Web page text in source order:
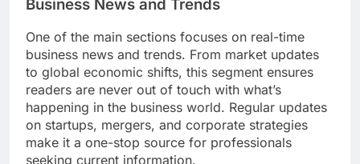
Business News and Trends
One of the main sections focuses on real-time
business news and trends. From market updates
to global economic shifts, this segment ensures
readers are never out of touch with what’s
happening in the business world. Regular updates
on startups, mergers, and corporate strategies
make it a one-stop source for professionals
seeking current information.